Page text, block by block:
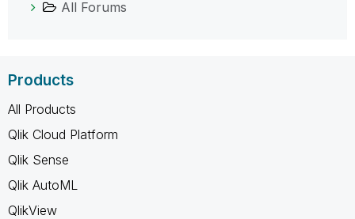
All Forums
Products
All Products
Qlik Cloud Platform
Qlik Sense
Qlik AutoML
QlikView